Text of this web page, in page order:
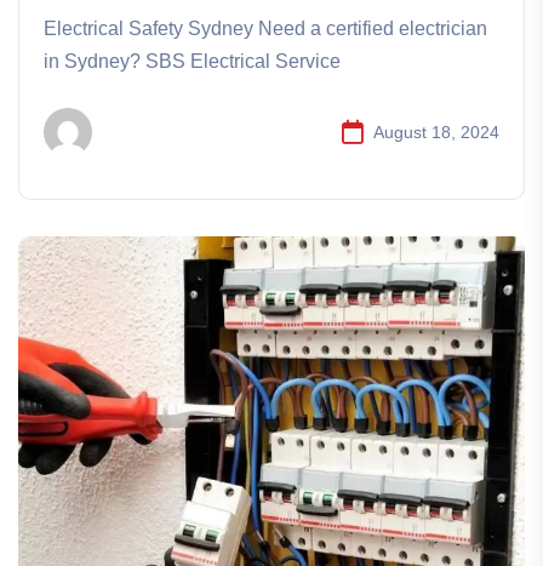
Electrical Safety Sydney Need a certified electrician
in Sydney? SBS Electrical Service
August 18, 2024